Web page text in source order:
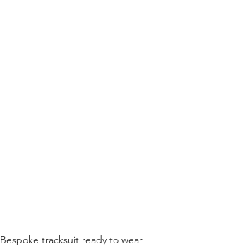
Bespoke tracksuit ready to wear